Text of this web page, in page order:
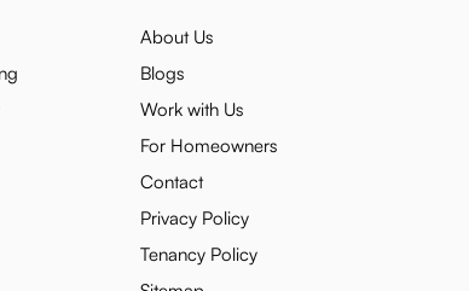
About Us
Blogs
Work with Us
For Homeowners
Contact
Privacy Policy
Tenancy Policy